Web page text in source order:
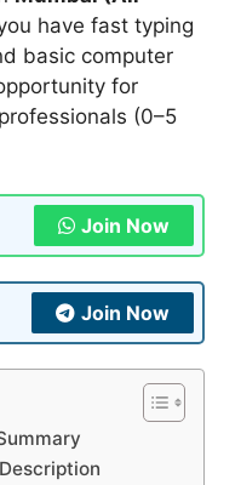
have fast typing
basic computer
for
(0–5
Join Now
Join Now